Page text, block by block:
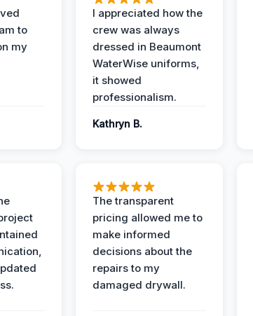
to
my
I appreciated how the
crew was always
dressed in Beaumont
WaterWise uniforms,
it showed
professionalism.
Kathryn B.
The transparent
pricing allowed me to
make informed
decisions about the
repairs to my
damaged drywall.